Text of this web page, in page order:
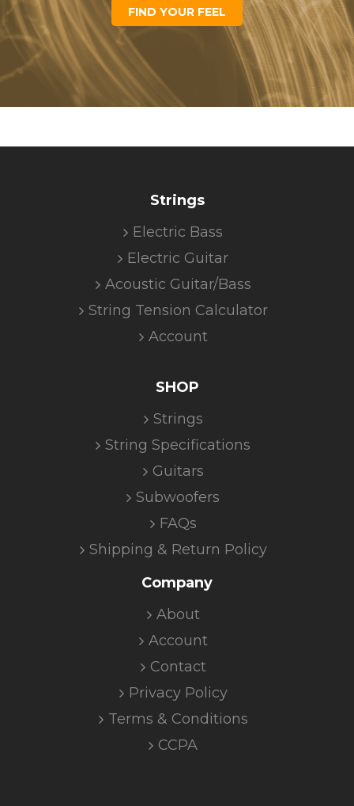
FIND YOUR FEEL
Strings
Electric Bass
Electric Guitar
Acoustic Guitar/Bass
String Tension Calculator
Account
SHOP
Strings
String Specifications
Guitars
Subwoofers
FAQs
Shipping & Return Policy
Company
About
Account
Contact
Privacy Policy
Terms & Conditions
CCPA